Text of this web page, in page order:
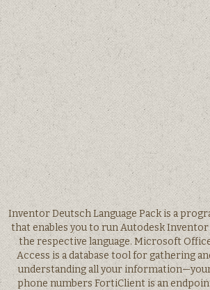
Inventor Deutsch Language Pack is a
that enables you to run Autodesk
the respective language. Microsoft
Access is a database tool for gathering
understanding all your
phone numbers FortiClient is an